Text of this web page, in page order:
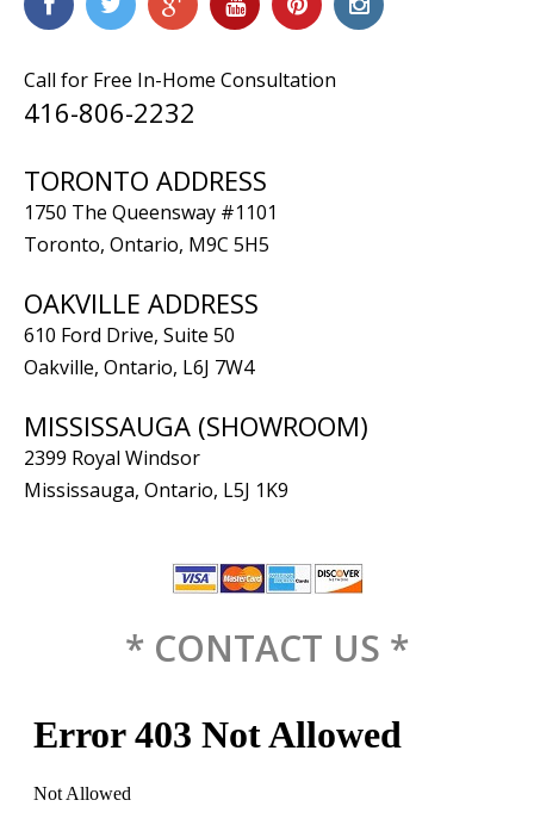
Call for Free In-Home Consultation
416-806-2232
TORONTO ADDRESS
1750 The Queensway #1101
Toronto, Ontario, M9C 5H5
OAKVILLE ADDRESS
610 Ford Drive, Suite 50
Oakville, Ontario, L6J 7W4
MISSISSAUGA (SHOWROOM)
2399 Royal Windsor
Mississauga, Ontario, L5J 1K9
* CONTACT US *